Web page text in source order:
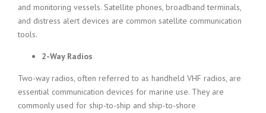
and monitoring vessels. Satellite phones, broadband terminals,
and distress alert devices are common satellite communication
tools.
2-Way Radios
Two-way radios, often referred to as handheld VHF radios, are
essential communication devices for marine use. They are
commonly used for ship-to-ship and ship-to-shore